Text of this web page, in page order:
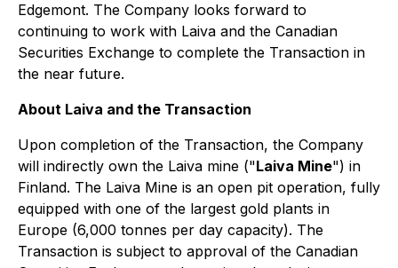
Edgemont. The Company looks forward to
continuing to work with Laiva and the Canadian
Securities Exchange to complete the Transaction in
the near future.
About Laiva and the Transaction
Upon completion of the Transaction, the Company
will indirectly own the Laiva mine ("Laiva Mine") in
Finland. The Laiva Mine is an open pit operation, fully
equipped with one of the largest gold plants in
Europe (6,000 tonnes per day capacity). The
Transaction is subject to approval of the Canadian